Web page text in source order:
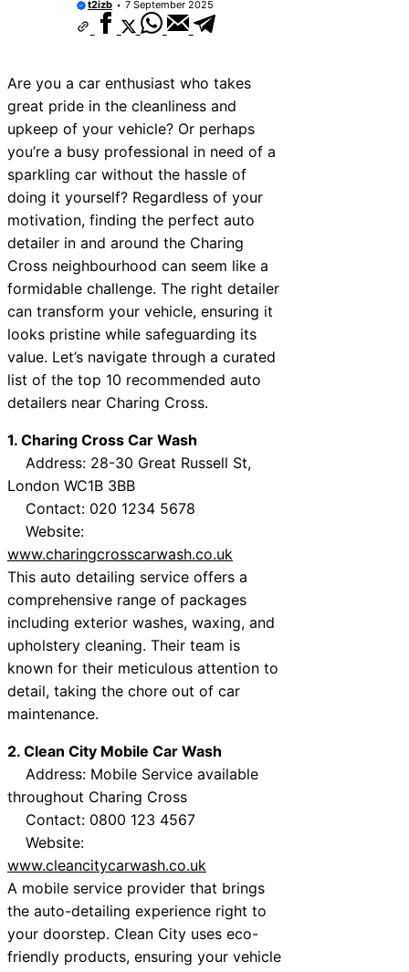
t2izb 7 September 2025
Are you a car enthusiast who takes
great pride in the cleanliness and
upkeep of your vehicle? Or perhaps
you’re a busy professional in need of a
sparkling car without the hassle of
doing it yourself? Regardless of your
motivation, finding the perfect auto
detailer in and around the Charing
Cross neighbourhood can seem like a
formidable challenge. The right detailer
can transform your vehicle, ensuring it
looks pristine while safeguarding its
value. Let’s navigate through a curated
list of the top 10 recommended auto
detailers near Charing Cross.
1. Charing Cross Car Wash
Address: 28-30 Great Russell St,
London WC1B 3BB
Contact: 020 1234 5678
Website:
www.charingcrosscarwash.co.uk
This auto detailing service offers a
comprehensive range of packages
including exterior washes, waxing, and
upholstery cleaning. Their team is
known for their meticulous attention to
detail, taking the chore out of car
maintenance.
2. Clean City Mobile Car Wash
Address: Mobile Service available
throughout Charing Cross
Contact: 0800 123 4567
Website:
www.cleancitycarwash.co.uk
A mobile service provider that brings
the auto-detailing experience right to
your doorstep. Clean City uses eco-
friendly products, ensuring your vehicle